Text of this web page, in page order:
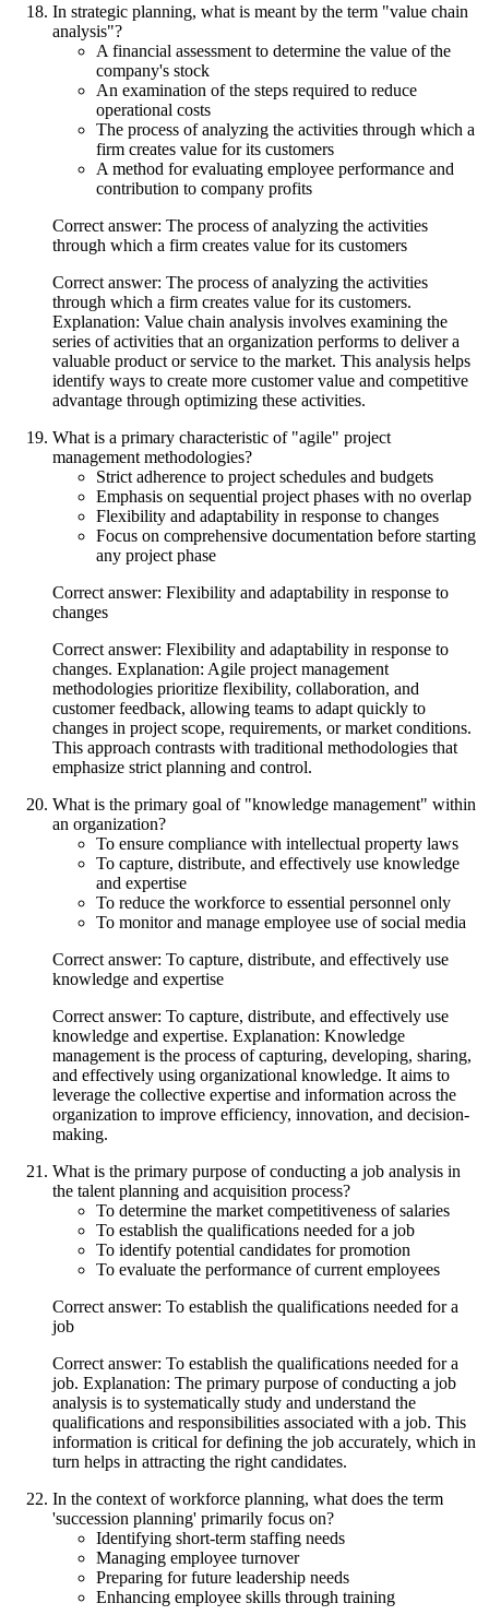
In strategic planning, what is meant by the term "value chain
analysis"?
A financial assessment to determine the value of the
company's stock
An examination of the steps required to reduce
operational costs
The process of analyzing the activities through which a
firm creates value for its customers
A method for evaluating employee performance and
contribution to company profits
Correct answer: The process of analyzing the activities
through which a firm creates value for its customers
Correct answer: The process of analyzing the activities
through which a firm creates value for its customers.
Explanation: Value chain analysis involves examining the
series of activities that an organization performs to deliver a
valuable product or service to the market. This analysis helps
identify ways to create more customer value and competitive
advantage through optimizing these activities.
What is a primary characteristic of "agile" project
management methodologies?
Strict adherence to project schedules and budgets
Emphasis on sequential project phases with no overlap
Flexibility and adaptability in response to changes
Focus on comprehensive documentation before starting
any project phase
Correct answer: Flexibility and adaptability in response to
changes
Correct answer: Flexibility and adaptability in response to
changes. Explanation: Agile project management
methodologies prioritize flexibility, collaboration, and
customer feedback, allowing teams to adapt quickly to
changes in project scope, requirements, or market conditions.
This approach contrasts with traditional methodologies that
emphasize strict planning and control.
What is the primary goal of "knowledge management" within
an organization?
To ensure compliance with intellectual property laws
To capture, distribute, and effectively use knowledge
and expertise
To reduce the workforce to essential personnel only
To monitor and manage employee use of social media
Correct answer: To capture, distribute, and effectively use
knowledge and expertise
Correct answer: To capture, distribute, and effectively use
knowledge and expertise. Explanation: Knowledge
management is the process of capturing, developing, sharing,
and effectively using organizational knowledge. It aims to
leverage the collective expertise and information across the
organization to improve efficiency, innovation, and decision-
making.
What is the primary purpose of conducting a job analysis in
the talent planning and acquisition process?
To determine the market competitiveness of salaries
To establish the qualifications needed for a job
To identify potential candidates for promotion
To evaluate the performance of current employees
Correct answer: To establish the qualifications needed for a
job
Correct answer: To establish the qualifications needed for a
job. Explanation: The primary purpose of conducting a job
analysis is to systematically study and understand the
qualifications and responsibilities associated with a job. This
information is critical for defining the job accurately, which in
turn helps in attracting the right candidates.
In the context of workforce planning, what does the term
'succession planning' primarily focus on?
Identifying short-term staffing needs
Managing employee turnover
Preparing for future leadership needs
Enhancing employee skills through training